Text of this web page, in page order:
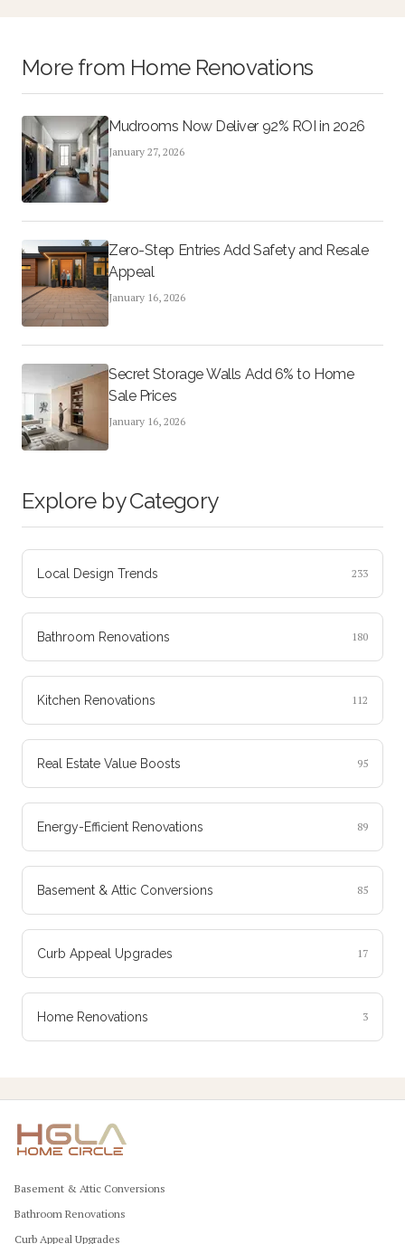
More from Home Renovations
Mudrooms Now Deliver 92% ROI in 2026
January 27, 2026
Zero-Step Entries Add Safety and Resale
Appeal
January 16, 2026
Secret Storage Walls Add 6% to Home
Sale Prices
January 16, 2026
Explore by Category
Local Design Trends 233
Bathroom Renovations 180
Kitchen Renovations 112
Real Estate Value Boosts 95
Energy-Efficient Renovations 89
Basement & Attic Conversions 85
Curb Appeal Upgrades 17
Home Renovations 3
Basement & Attic Conversions
Bathroom Renovations
Curb Appeal Upgrades